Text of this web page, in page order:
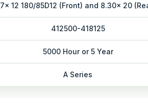
7x 12 180/85D12 (Front) and 8.30x 20
412500-418125
5000 Hour or 5 Year
A Series